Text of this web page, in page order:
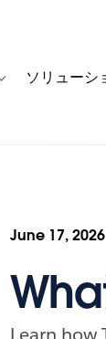
Toggle sub-
ソリューシ
June 17, 2026
Learn how